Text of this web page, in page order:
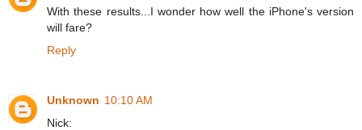
With these results...I wonder how well the iPhone's version
will fare?
Reply
Unknown 10:10 AM
Nick: